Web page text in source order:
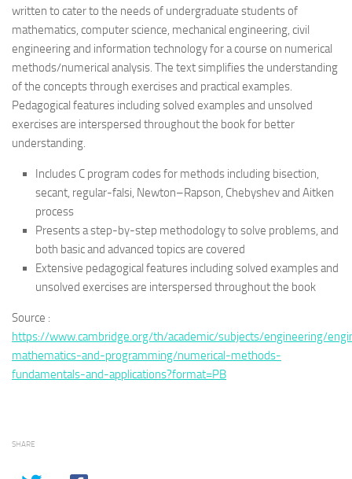
written to cater to the needs of undergraduate students of
mathematics, computer science, mechanical engineering, civil
engineering and information technology for a course on numerical
methods/numerical analysis. The text simplifies the understanding
of the concepts through exercises and practical examples.
Pedagogical features including solved examples and unsolved
exercises are interspersed throughout the book for better
understanding.
Includes C program codes for methods including bisection,
secant, regular-falsi, Newton–Rapson, Chebyshev and Aitken
process
Presents a step-by-step methodology to solve problems, and
both basic and advanced topics are covered
Extensive pedagogical features including solved examples and
unsolved exercises are interspersed throughout the book
Source :
https://www.cambridge.org/th/academic/subjects/engineering/
mathematics-and-programming/numerical-methods-
fundamentals-and-applications?format=PB
SHARE